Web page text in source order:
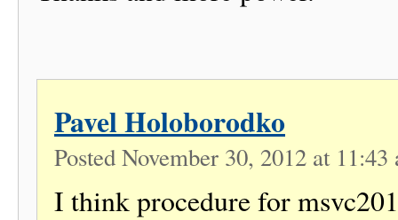
Pavel Holoborodko
Posted November 30, 2012 at
I think procedure for